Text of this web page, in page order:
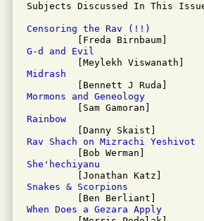
Subjects Discussed In This
Censoring the Rav (!!)
G-d and Evil
Midrash
Mormons and Geneology
Rainbow
Rav Shach on Mizrachi Yeshivot
She'hechiyanu
Snakes & Scorpions
When Does a Gezara Apply